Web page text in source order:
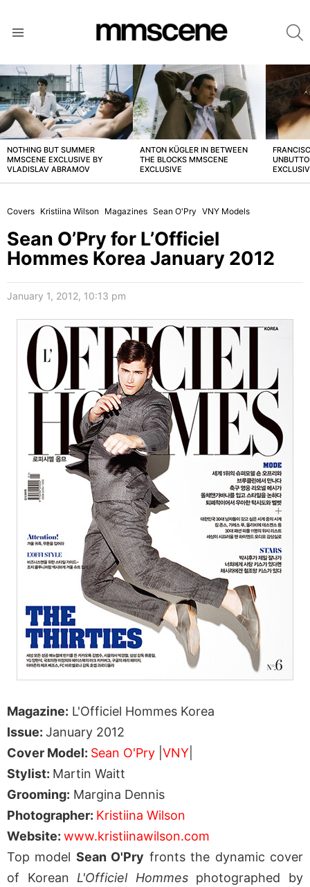
LATEST
STORIES
NOTHING BUT SUMMER
MMSCENE EXCLUSIVE BY
VLADISLAV ABRAMOV
ANTON KÜGLER IN BETWEEN
THE BLOCKS MMSCENE
EXCLUSIVE
Covers Kristiina Wilson Magazines Sean O'Pry VNY Models
Sean O’Pry for L’Officiel
Hommes Korea January 2012
January 1, 2012, 10:13 pm
Magazine: L'Officiel Hommes Korea
Issue: January 2012
Cover Model: Sean O'Pry VNY
Stylist: Martin Waitt
Grooming: Margina Dennis
Photographer: Kristiina Wilson
Website: www.kristiinawilson.com
Top model Sean O'Pry fronts the dynamic cover
of Korean L'Officiel Hommesphotographed by